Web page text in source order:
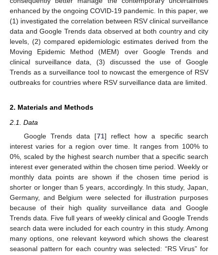
enhanced by the ongoing COVID-19 pandemic. In this paper, we
(1) investigated the correlation between RSV clinical surveillance
data and Google Trends data observed at both country and city
levels, (2) compared epidemiologic estimates derived from the
Moving Epidemic Method (MEM) over Google Trends and
clinical surveillance data, (3) discussed the use of Google
Trends as a surveillance tool to nowcast the emergence of RSV
outbreaks for countries where RSV surveillance data are limited.
2. Materials and Methods
2.1. Data
Google Trends data [71] reflect how a specific search
interest varies for a region over time. It ranges from 100% to
0%, scaled by the highest search number that a specific search
interest ever generated within the chosen time period. Weekly or
monthly data points are shown if the chosen time period is
shorter or longer than 5 years, accordingly. In this study, Japan,
Germany, and Belgium were selected for illustration purposes
because of their high quality surveillance data and Google
Trends data. Five full years of weekly clinical and Google Trends
search data were included for each country in this study. Among
many options, one relevant keyword which shows the clearest
seasonal pattern for each country was selected: “RS Virus” for